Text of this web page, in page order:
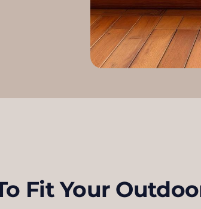
Fit Your